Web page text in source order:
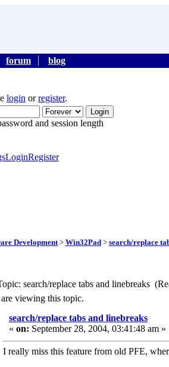
forum blog
login orregister.
and session length
LoginRegister
Development> Win32Pad > search/replace
search/replace tabs and linebreaks
viewing this topic.
search/replace tabs and linebreaks
« on: September 28, 2004, 03:41:48 am »
I really miss this feature from old PFE,